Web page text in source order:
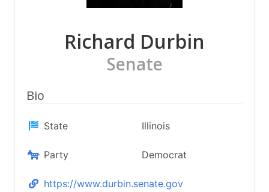
Richard Durbin
Senate
Bio
State Illinois
Party Democrat
https://www.durbin.senate.gov